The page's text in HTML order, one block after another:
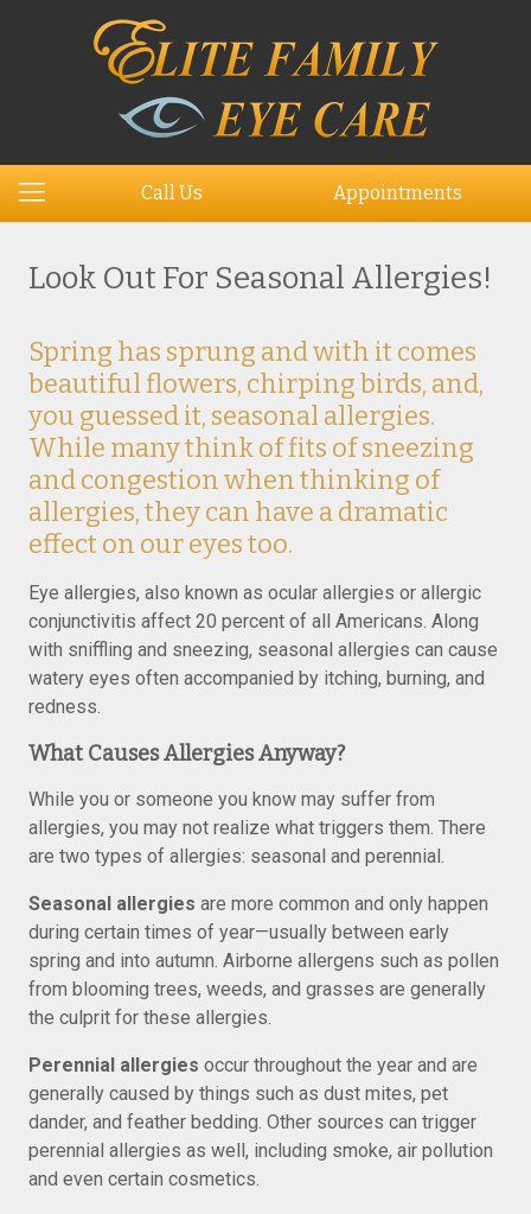
Call Us Appointments
Look Out For Seasonal Allergies!
Spring has sprung and with it comes
beautiful flowers, chirping birds, and,
you guessed it, seasonal allergies.
While many think of fits of sneezing
and congestion when thinking of
allergies, they can have a dramatic
effect on our eyes too.
Eye allergies, also known as ocular allergies or allergic
conjunctivitis affect 20 percent of all Americans. Along
with sniffling and sneezing, seasonal allergies can cause
watery eyes often accompanied by itching, burning, and
redness.
What Causes Allergies Anyway?
While you or someone you know may suffer from
allergies, you may not realize what triggers them. There
are two types of allergies: seasonal and perennial.
Seasonal allergies are more common and only happen
during certain times of year—usually between early
spring and into autumn. Airborne allergens such as pollen
from blooming trees, weeds, and grasses are generally
the culprit for these allergies.
Perennial allergies occur throughout the year and are
generally caused by things such as dust mites, pet
dander, and feather bedding. Other sources can trigger
perennial allergies as well, including smoke, air pollution
and even certain cosmetics.